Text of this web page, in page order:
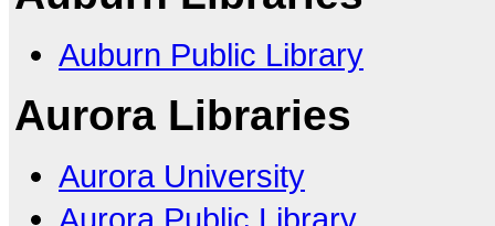
Auburn Public Library
Aurora Libraries
Aurora University
Aurora Public Library